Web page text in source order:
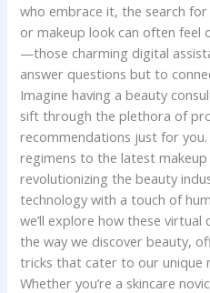
who embrace it,​ the search
or makeup ‌look can often ⁣feel‌
—those charming digital
answer questions but⁢ to
Imagine having ⁢a beauty
sift through the plethora ⁤of
recommendations just ⁢for
regimens to ⁣the⁤ latest
revolutionizing the⁢ beauty
technology ⁢with a‍ touch of
we’ll explore how these‌
the way‌ we​ discover beauty,
tricks ⁤that cater to ​our unique
Whether you’re a‌ skincare